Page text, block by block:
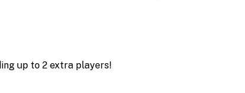
up to 2 extra players!